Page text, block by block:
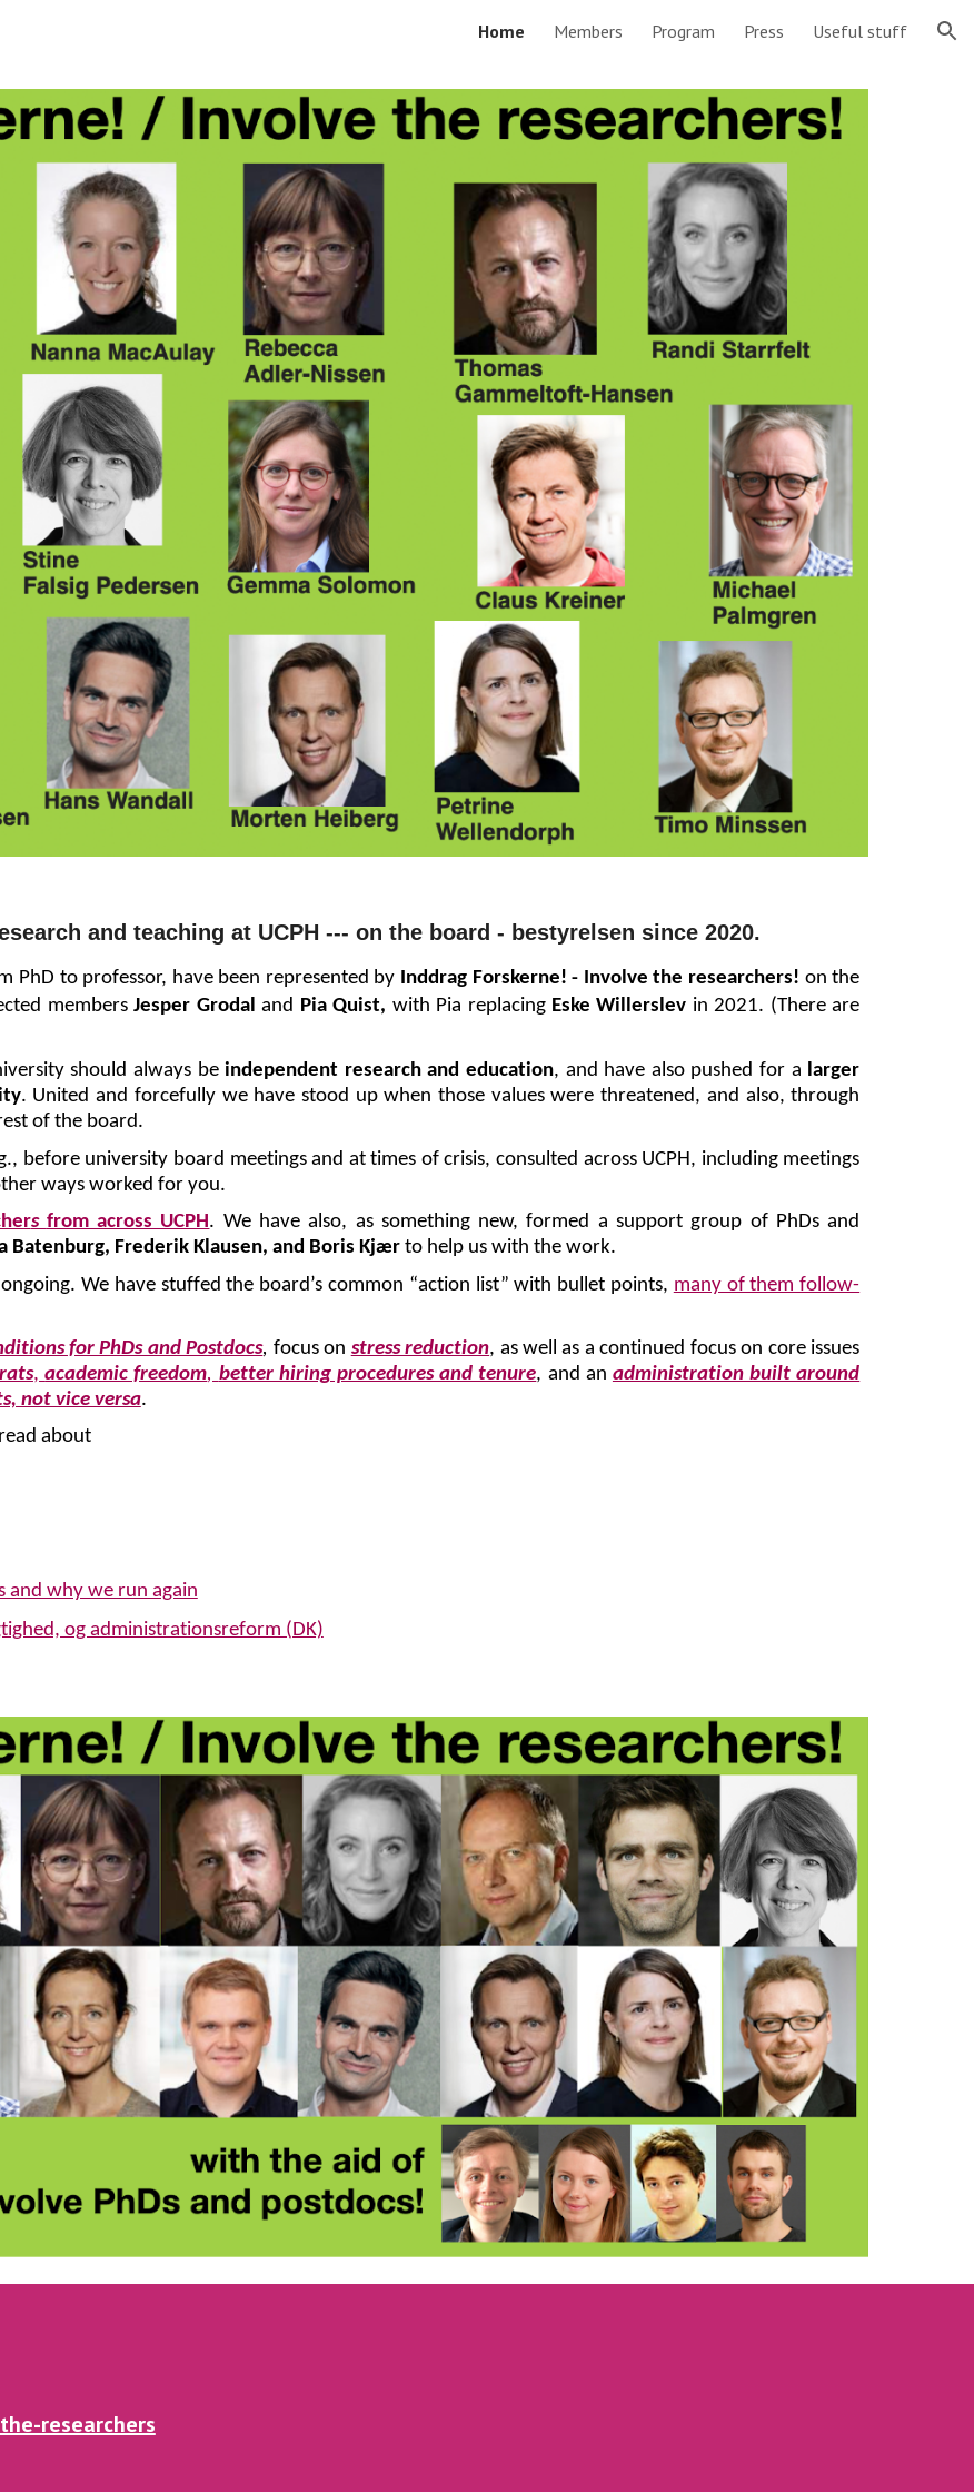
Skip to navigationHome Members Program Press Useful stuff
and teaching at UCPH --- on the board - bestyrelsen since 2020.
PhD to professor, have been represented by Inddrag Forskerne! - Involve the researchers! on the
membersJesper Grodaland Pia Quist, with Pia replacing Eske Willerslev in 2021. (There are
should always be independent research and education, and have also pushed for a larger
. United and forcefully we have stood up when those values were threatened, and also, through
of the board.
before university board meetings and at times of crisis, consulted across UCPH, including meetings
ways worked for you.
s from across UCPH. We have also, as something new, formed a support group of PhDs and
Batenburg, Frederik Klausen, and Boris Kjær to help us with the work.
We have stuffed the board’s common “action list” with bullet points, many of them follow-
for PhDs and Postdocs, focus on stress reduction, as well as a continued focus on core issues
,academic freedom, better hiring procedures and tenure, and an administration built around
not vice versa.
about
and why we run again
og administrationsreform (DK)
researchers